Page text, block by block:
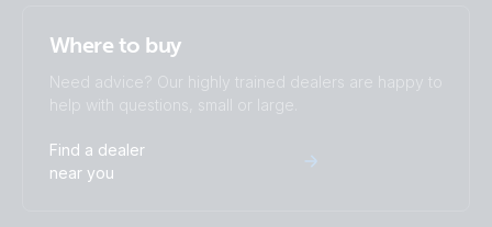
Where to buy
Need advice? Our highly trained dealers are happy to
help with questions, small or large.
Find a dealer
near you